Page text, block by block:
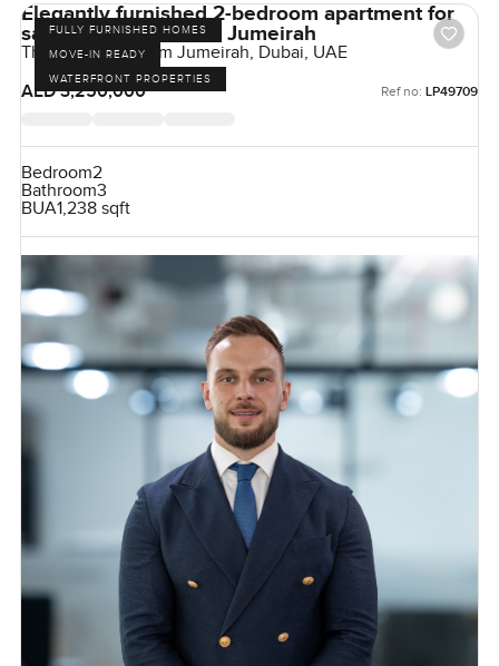
FULLY FURNISHED HOMES
MOVE-IN READY
WATERFRONT PROPERTIES
Elegantly furnished 2-bedroom apartment for
sale at The 8 in Palm Jumeirah
The Crescent, Palm Jumeirah, Dubai, UAE
AED 3,250,000
Ref no: LP49709
Bedroom2
Bathroom3
BUA1,238 sqft